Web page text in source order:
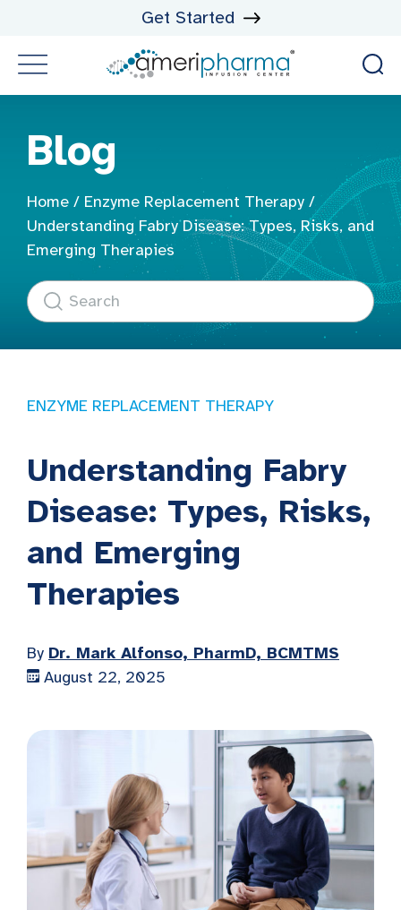
Get Started
Blog
Home / Enzyme Replacement Therapy /
Understanding Fabry Disease: Types, Risks, and
Emerging Therapies
ENZYME REPLACEMENT THERAPY
Understanding Fabry
Disease: Types, Risks,
and Emerging
Therapies
By Dr. Mark Alfonso, PharmD, BCMTMS
August 22, 2025